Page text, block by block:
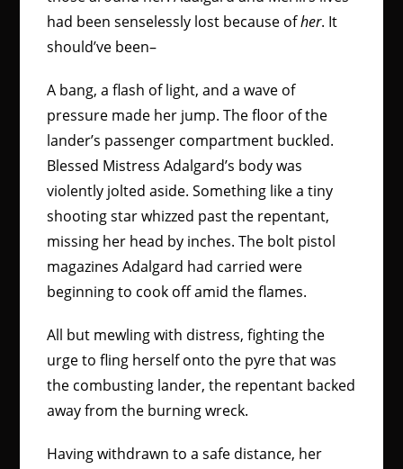
had been senselessly lost because ofher. It
should’ve been–
A bang, a flash of light, and a wave of
pressure made her jump. The floor of the
lander’s passenger compartment buckled.
Blessed Mistress Adalgard’s body was
violently jolted aside. Something like a tiny
shooting star whizzed past the repentant,
missing her head by inches. The bolt pistol
magazines Adalgard had carried were
beginning to cook off amid the flames.
All but mewling with distress, fighting the
urge to fling herself onto the pyre that was
the combusting lander, the repentant backed
away from the burning wreck.
Having withdrawn to a safe distance, her